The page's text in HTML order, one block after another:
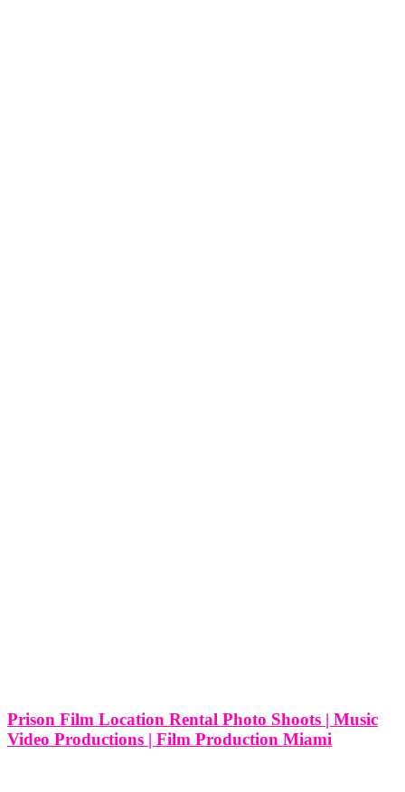
Prison Film Location Rental Photo Shoots | Music
Video Productions | Film Production Miami